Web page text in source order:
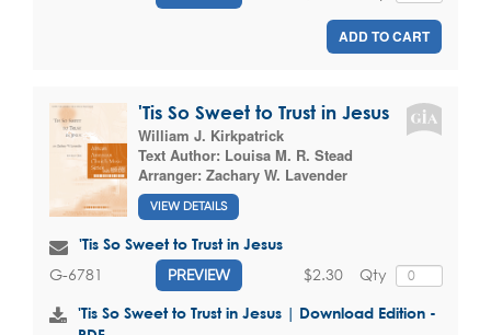
ADD TO CART
'Tis So Sweet to Trust in Jesus
William J. Kirkpatrick
Text Author: Louisa M. R. Stead
Arranger: Zachary W. Lavender
VIEW DETAILS
'Tis So Sweet to Trust in Jesus
G-6781 PREVIEW Qty
$2.30
'Tis So Sweet to Trust in Jesus | Download Edition -